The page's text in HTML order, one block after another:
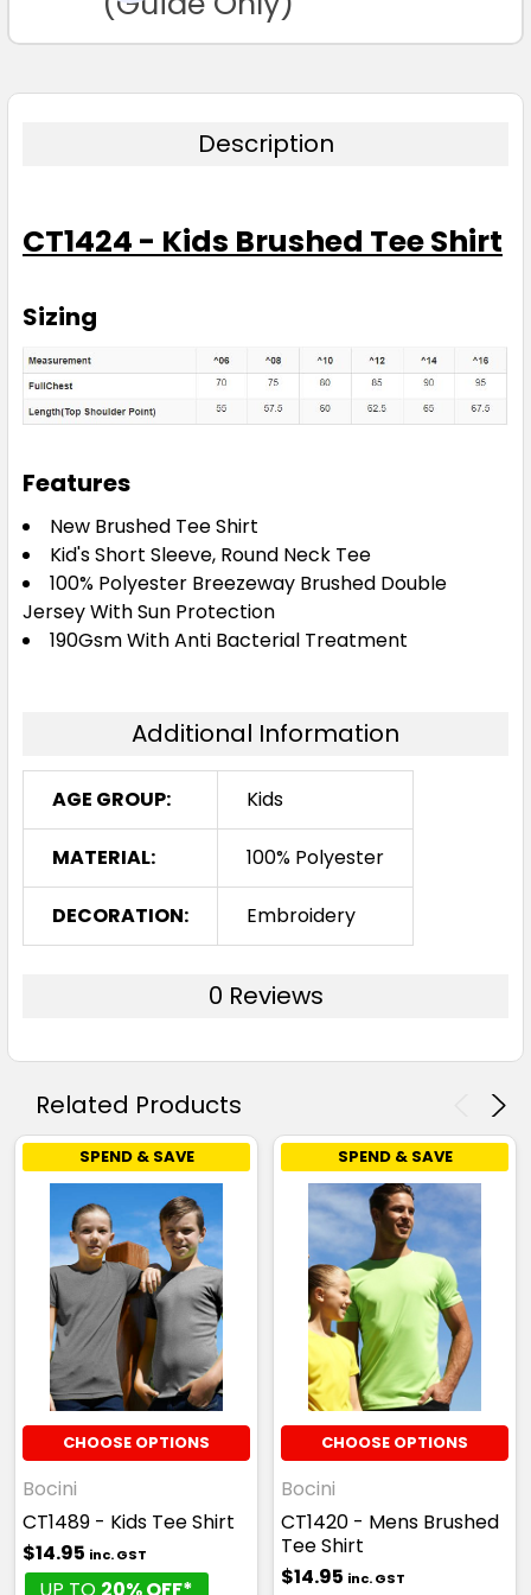
Purple
16
6 8 10 12
16
6 8
Description
CT1424 - Kids Brushed Tee Shirt
Sizing
Features
New Brushed Tee Shirt
Kid's Short Sleeve, Round Neck Tee
100% Polyester Breezeway Brushed Double
Jersey With Sun Protection
190Gsm With Anti Bacterial Treatment
Additional Information
AGE GROUP: Kids
MATERIAL: 100% Polyester
DECORATION: Embroidery
0 Reviews
Related Products
SPEND & SAVE
CHOOSE OPTIONS
Bocini
CT1489 - Kids Tee Shirt
$14.95 inc. GST
SPEND & SAVE
CHOOSE OPTIONS
Bocini
CT1420 - Mens Brushed
Tee Shirt
$14.95 inc. GST